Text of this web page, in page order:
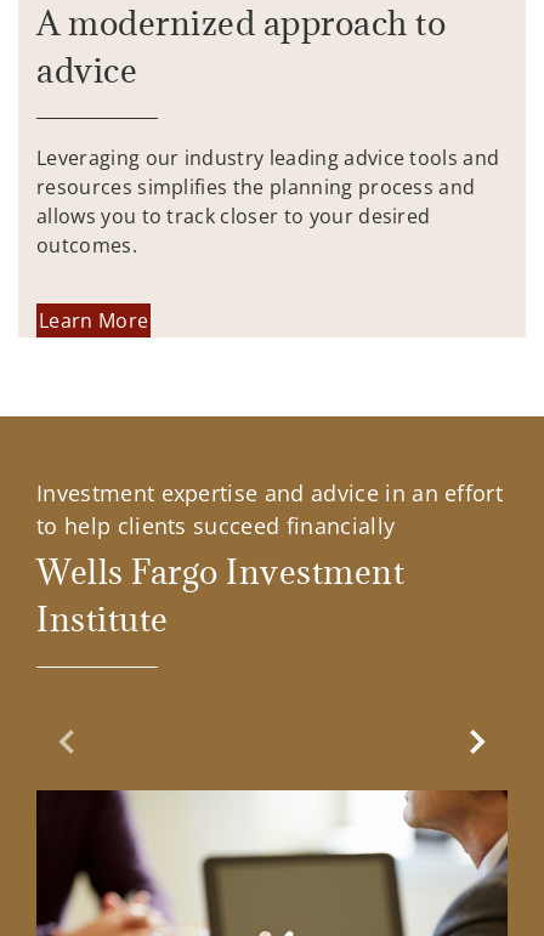
A modernized approach to
advice
Leveraging our industry leading advice tools and
resources simplifies the planning process and
allows you to track closer to your desired
outcomes.
Learn More
Investment expertise and advice in an effort
to help clients succeed financially
Wells Fargo Investment
Institute
Previous Slide Next